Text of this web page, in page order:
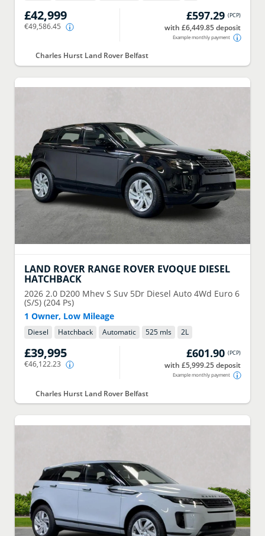
£42,999
€49,586.45
£597.29 (PCP)
with £6,449.85 deposit
Example monthly payment
Charles Hurst Land Rover Belfast
LAND ROVER RANGE ROVER EVOQUE DIESEL
HATCHBACK
2026 2.0 D200 Mhev S Suv 5Dr Diesel Auto 4Wd Euro 6
(S/S) (204 Ps)
1 Owner, Low Mileage
Diesel Hatchback Automatic 525 mls 2L
£39,995
€46,122.23
£601.90 (PCP)
with £5,999.25 deposit
Example monthly payment
Charles Hurst Land Rover Belfast